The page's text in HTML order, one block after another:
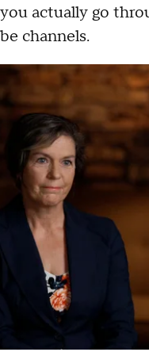
actually go
channels.